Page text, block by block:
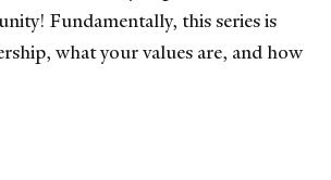
Fundamentally, this series is
what your values are, and how